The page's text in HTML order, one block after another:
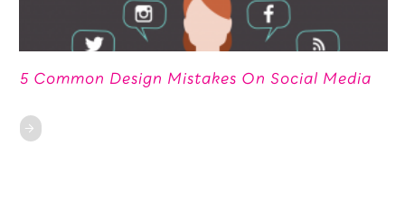
5 Common Design Mistakes On Social Media